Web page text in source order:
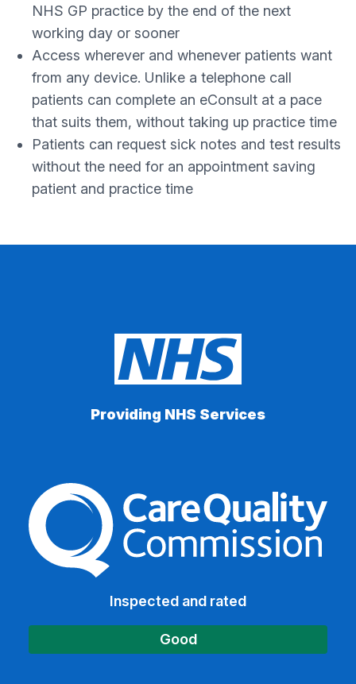
NHS GP practice by the end of the next
working day or sooner
Access wherever and whenever patients want
from any device. Unlike a telephone call
patients can complete an eConsult at a pace
that suits them, without taking up practice time
Patients can request sick notes and test results
without the need for an appointment saving
patient and practice time
Providing NHS Services
The Care Quality
Inspected and rated
Good